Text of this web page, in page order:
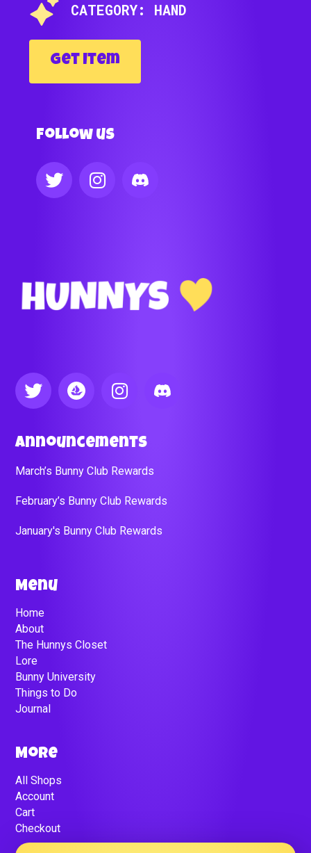
CATEGORY: HAND
Get Item
Follow us
Announcements
March’s Bunny Club Rewards
February’s Bunny Club Rewards
January's Bunny Club Rewards
Menu
Home
About
The Hunnys Closet
Lore
Bunny University
Things to Do
Journal
More
All Shops
Account
Cart
Checkout